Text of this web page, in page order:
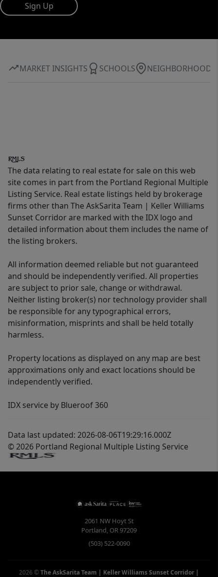
Sign Up
MARKET INSIGHTS SCHOOLS NEIGHBORHOOD
The data relating to real estate for sale on this web
site comes in part from the Portland Regional Multiple
Listing Service. Real estate listings held by brokerage
firms other than The AskSarita Team | Keller Williams
Sunset Corridor are marked with the IDX logo and
detailed information about them includes the name of
the listing brokers.
All information deemed reliable but not guaranteed
and should be independently verified. All properties
are subject to prior sale, change or withdrawal.
Neither listing broker(s) nor technology provider shall
be responsible for any typographical errors,
misinformation, misprints and shall be held totally
harmless.
Property locations as displayed on any map are best
approximations only and exact locations should be
independently verified.
IDX service by Blueroof 360
Data last updated: 2026-08-06T19:29:16.000Z
© 2026 Portland Regional Multiple Listing Service
2061 NW Hoyt St
Portland, OR97209
(503) 522-0090
2026 ©The AskSarita Team | Keller Williams Sunset Corridor |